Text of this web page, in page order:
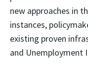
new approaches in
instances,
existing proven
and Unemployment